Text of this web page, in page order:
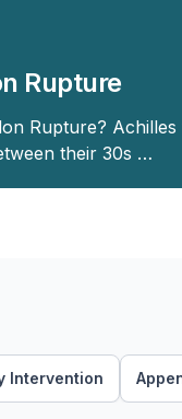
Rupture
Rupture?
their 30s …
Intervention